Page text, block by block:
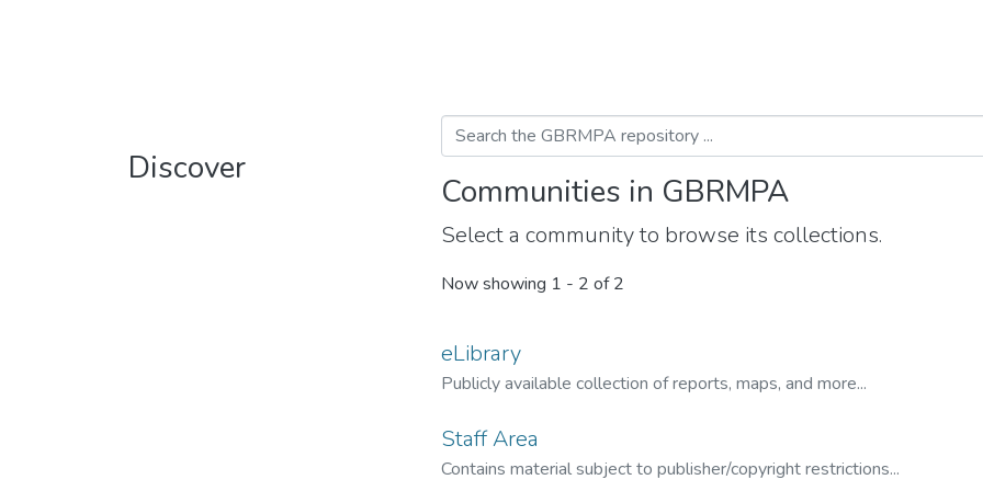
Discover
Communities in GBRMPA
Select a community to browse its collections.
Now showing 1 - 2 of 2
eLibrary
Publicly available collection of reports, maps, and more...
Staff Area
Contains material subject to publisher/copyright restrictions...